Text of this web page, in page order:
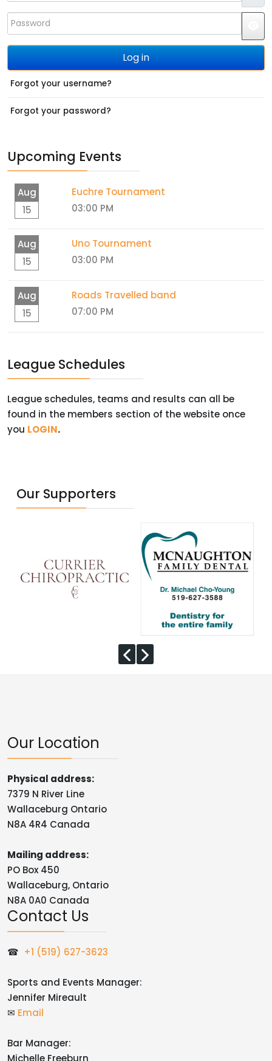
Password
Log in
Forgot your username?
Forgot your password?
Upcoming Events
Aug
15
Euchre Tournament
03:00 PM
Aug
15
Uno Tournament
03:00 PM
Aug
15
Roads Travelled band
07:00 PM
League Schedules
League schedules, teams and results can all be
found in the members section of the website once
you LOGIN.
Our Supporters
Our Location
Physical address:
7379 N River Line
Wallaceburg Ontario
N8A 4R4 Canada
Mailing address:
PO Box 450
Wallaceburg, Ontario
N8A 0A0 Canada
Contact Us
☎ +1 (519) 627-3623
Sports and Events Manager:
Jennifer Mireault
✉ Email
Bar Manager:
Michelle Freeburn